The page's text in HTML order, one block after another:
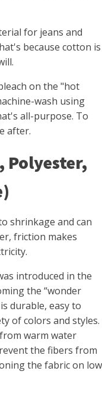
for jeans and
because cotton is
on the "hot
wash using
all-purpose. To
after.
Polyester,
shrinkage and can
friction makes
introduced in the
the “wonder
durable, easy to
of colors and styles.
warm water
the fibers from
the fabric on low